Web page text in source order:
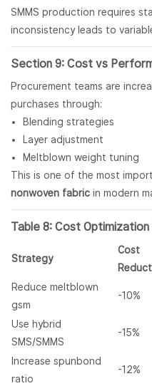
SMMS production requires
inconsistency leads to
Section 9: Cost vs
Procurement teams are
purchases through:
Blending strategies
Layer adjustment
Meltblown weight tuning
This is one of the most
nonwoven fabric in modern
Table 8: Cost
Strategy
Cost
Reduce meltblown
gsm
-10%
Use hybrid
SMS/SMMS
-15%
Increase spunbond
ratio
-12%